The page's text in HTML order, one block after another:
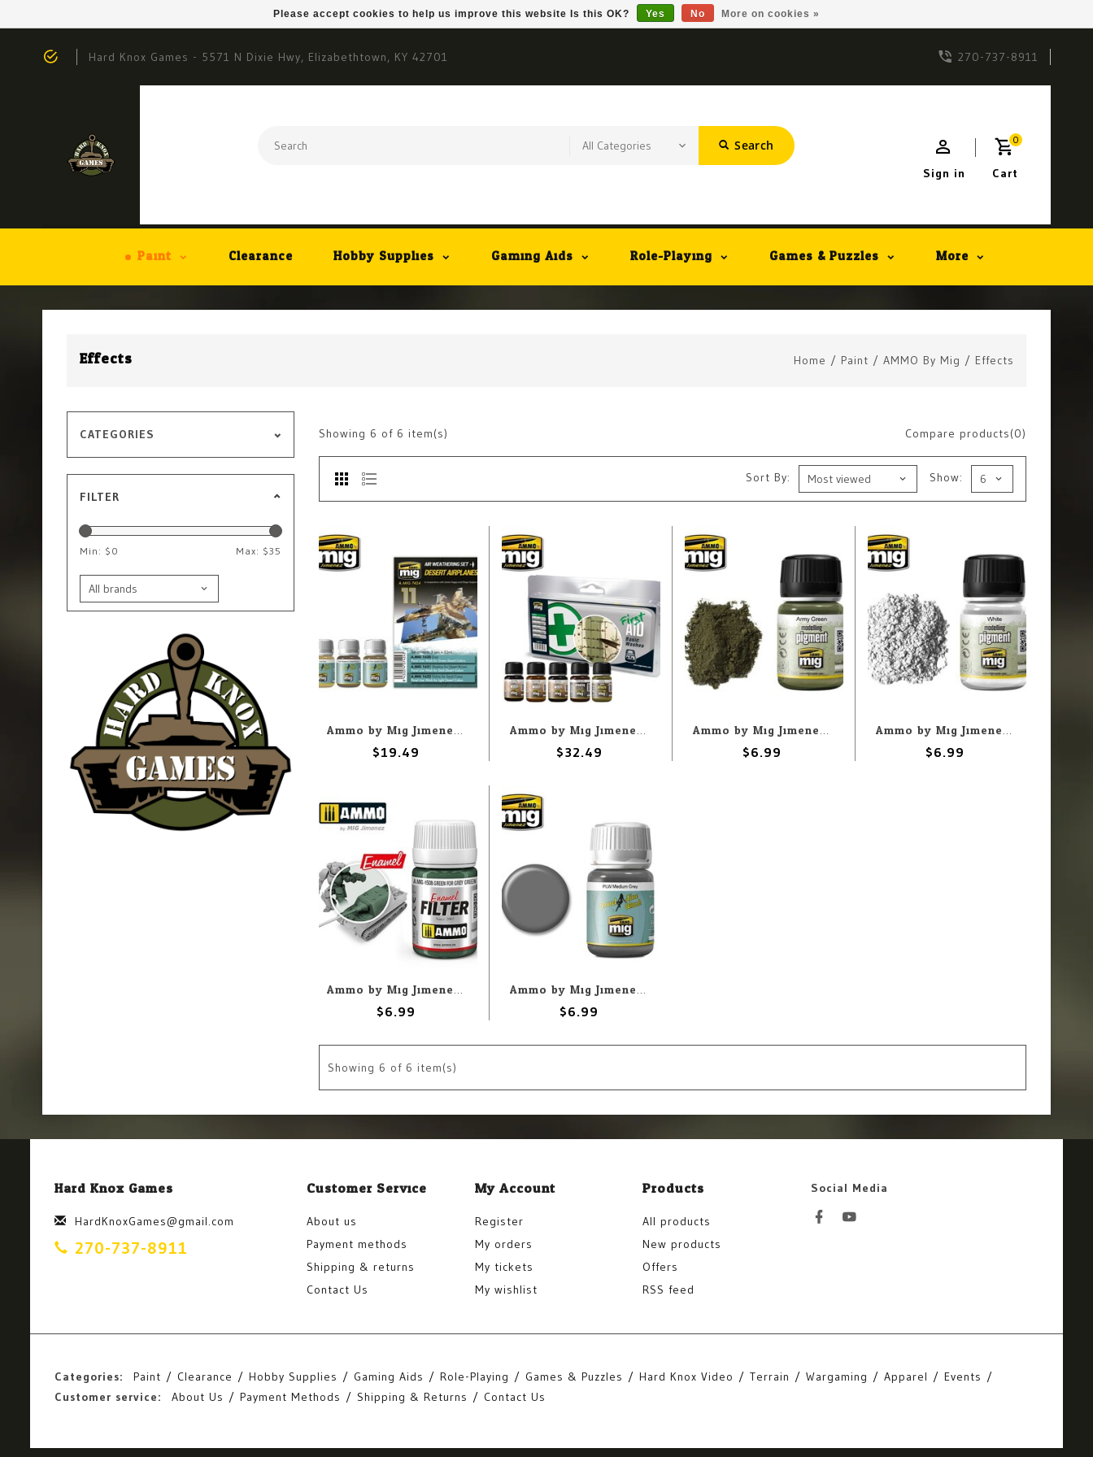
Hard Knox Games - 5571 N Dixie Hwy, Elizabethtown, KY 42701 270-737-8911
Search 0
Cart
Sign in
Paint Clearance Hobby Supplies Gaming Aids Role-Playing Games & Puzzles More
Effects Home / Paint / AMMO By Mig / Effects
CATEGORIES
FILTER
Min: $ 0 Max: $35
Compare products(0)
Showing 6 of 6 item(s)
Show:
Sort By:
Ammo by Mig Jimenez A.MIG-7424 Desert Airplanes Air Weathering (3) Set
$19.49
Ammo by Mig Jimenez A.MIG-7447 First Aid Basic Washes (5) Set
$32.49
Ammo by Mig Jimenez A.MIG-3019 Modelling Pigment - Army Green 35ML
$6.99
Ammo by Mig Jimenez A.MIG-3016 Modelling Pigment - White 35ML
$6.99
Ammo by Mig Jimenez A.MIG-1508 Filter -Green for Grey Green 35ML
$6.99
Ammo by Mig Jimenez A.MIG-1601 Panel Line Wash - Medium Grey 35ML
$6.99
Showing 6 of 6 item(s)
Hard Knox Games
HardKnoxGames@gmail.com
270-737-8911
Customer Service
About us
Payment methods
Shipping & returns
Contact Us
My Account
Register
My orders
My tickets
My wishlist
Products
All products
New products
Offers
RSS feed
Social Media
Categories: Paint Clearance Hobby Supplies Gaming Aids Role-Playing Games & Puzzles Hard Knox Video Terrain Wargaming Apparel
Events
Customer service:
About Us Payment Methods Shipping & Returns Contact Us
Please accept cookies to help us improve this website Is this OK? Yes No More on cookies »